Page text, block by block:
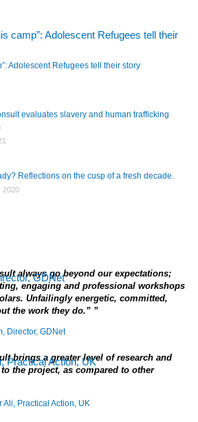
Adolescent Refugees tell their story
evaluates slavery and human trafficking
Reflections on the cusp of a fresh decade.
2020
Director, GDNet
always go beyond our expectations;
engaging and professional workshops
Unfailingly energetic, committed,
the work they do.”
Ali, Practical Action, UK
brings a greater level of research and
the project, as compared to other